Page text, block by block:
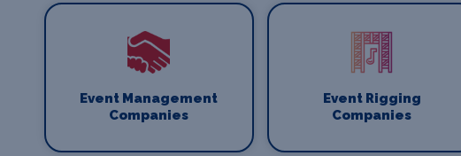
Event Management
Companies
Event Rigging
Companies